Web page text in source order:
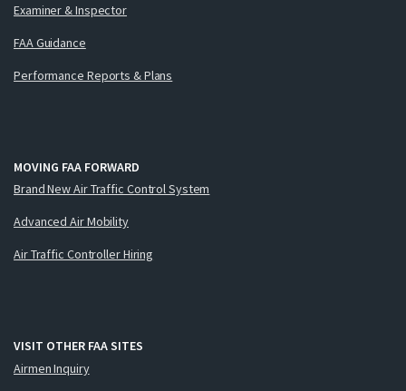
Examiner & Inspector
FAA Guidance
Performance Reports & Plans
MOVING FAA FORWARD
Brand New Air Traffic Control System
Advanced Air Mobility
Air Traffic Controller Hiring
VISIT OTHER FAA SITES
Airmen Inquiry